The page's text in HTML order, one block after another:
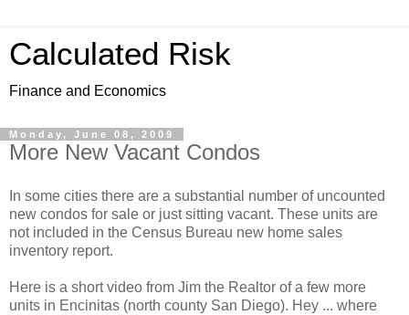
Calculated Risk
Finance and Economics
Monday, June 08, 2009
More New Vacant Condos
In some cities there are a substantial number of uncounted
new condos for sale or just sitting vacant. These units are
not included in the Census Bureau new home sales
inventory report.
Here is a short video from Jim the Realtor of a few more
units in Encinitas (north county San Diego). Hey ... where